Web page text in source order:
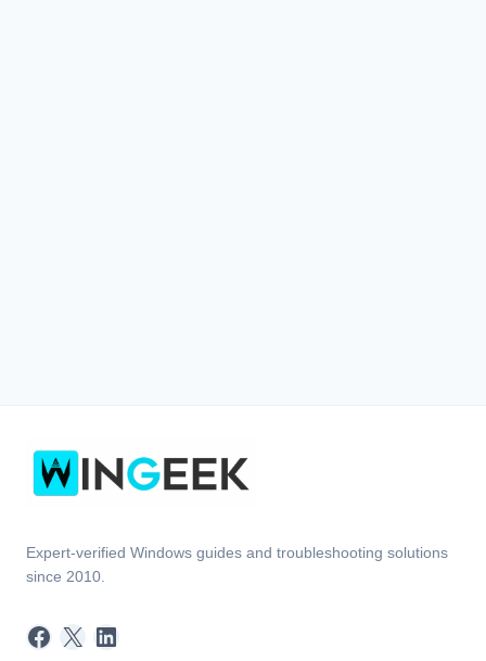
Expert-verified Windows guides and troubleshooting solutions
since 2010.
Facebook
X LinkedIn